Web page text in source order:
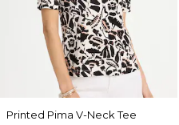
Printed Pima V-Neck Tee